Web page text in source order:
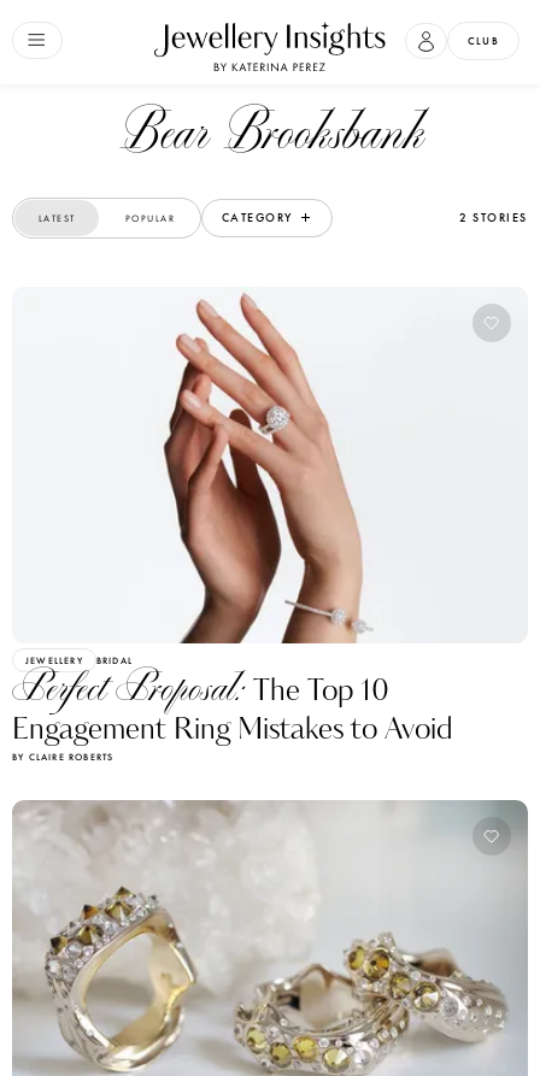
CLUB
Bear Brooksbank
LATEST POPULAR CATEGORY 2 STORIES
JEWELLERY BRIDAL
Perfect Proposal:The Top 10
Engagement Ring Mistakes to Avoid
BY CLAIRE ROBERTS